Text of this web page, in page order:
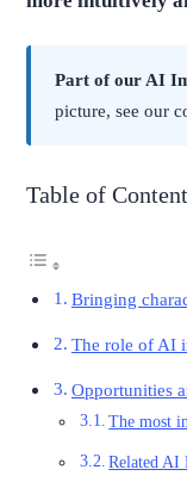
Part of our AI
picture, see our
Table of
Bringing
The role of AI
Opportunities
The most
Related AI